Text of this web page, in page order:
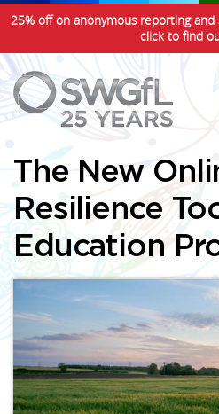
25% off on anonymous reporting
click to find
The New
Resilience
Education